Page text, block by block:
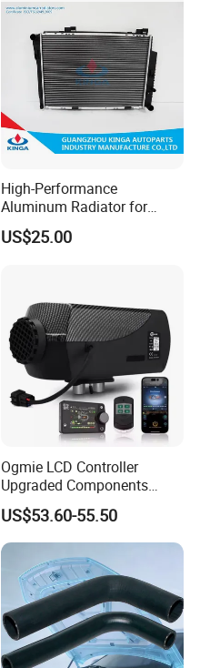
High-Performance
Aluminum Radiator for
W202 C220d 1993-2000
US$25.00
Ogmie LCD Controller
Upgraded Components
2kw/5kw/8kw Power Range
Truck Air Heater
US$53.60-55.50